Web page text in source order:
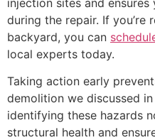
during the repair. If you’re
backyard, you can
local experts today.
Taking action early
demolition we discussed
identifying these hazards
structural health and